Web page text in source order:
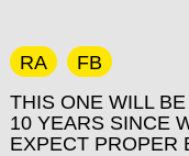
RA
FB
THIS ONE WILL
10 YEARS SINCE
EXPECT PROPER